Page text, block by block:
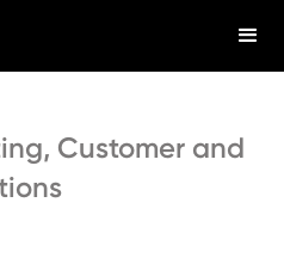
Customer and